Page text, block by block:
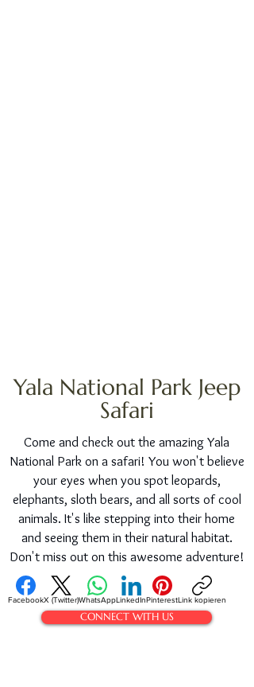
Yala National Park Jeep
Safari
Come and check out the amazing Yala
National Park on a safari! You won't believe
your eyes when you spot leopards,
elephants, sloth bears, and all sorts of cool
animals. It's like stepping into their home
and seeing them in their natural habitat.
Don't miss out on this awesome adventure!
FacebookX (Twitter)WhatsAppLinkedInPinterestLink kopieren
CONNECT WITH US